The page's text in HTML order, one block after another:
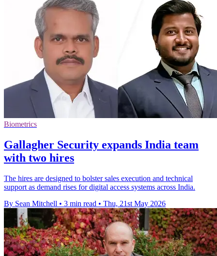
Biometrics
Gallagher Security expands India team
with two hires
The hires are designed to bolster sales execution and technical
support as demand rises for digital access systems across India.
By Sean Mitchell • 3 min read • Thu, 21st May 2026